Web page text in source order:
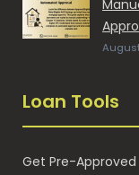
Loan Tools
Get Pre-Approved